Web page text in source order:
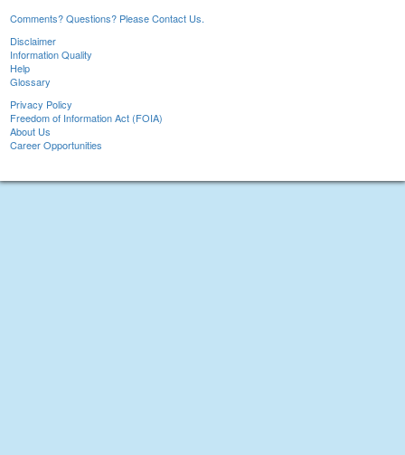
Comments? Questions? Please Contact Us.
Disclaimer
Information Quality
Help
Glossary
Privacy Policy
Freedom of Information Act (FOIA)
About Us
Career Opportunities